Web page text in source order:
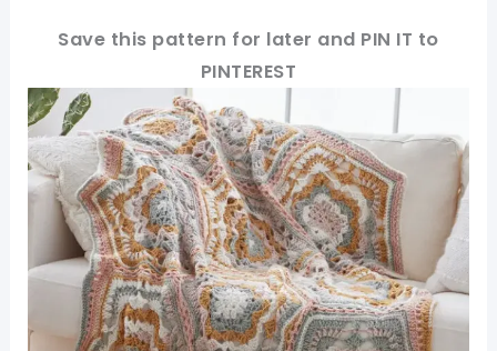
Save this pattern for later and PIN IT to
PINTEREST